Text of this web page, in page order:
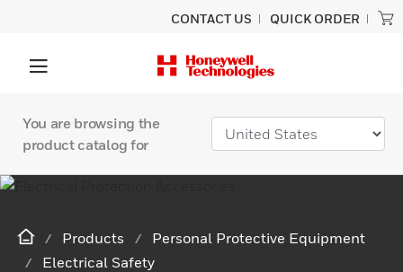
CONTACT US QUICK ORDER
You are browsing the
product catalog for
Products
Personal Protective Equipment
Electrical Safety